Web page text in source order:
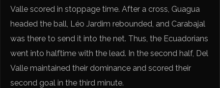
Valle scored in stoppage time. After a cross, Guagua
headed the ball, Léo Jardim rebounded, and Carabajal
was there to send it into the net. Thus, the Ecuadorians
went into halftime with the lead. In the second half, Del
Valle maintained their dominance and scored their
second goal in the third minute.